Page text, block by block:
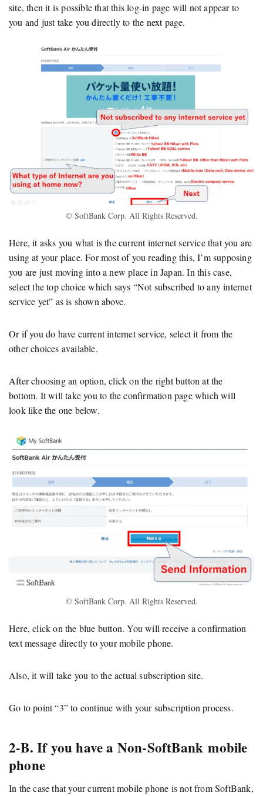
site, then it is possible that this log-in page will not appear to
you and just take you directly to the next page.
© SoftBank Corp. All Rights Reserved.
Here, it asks you what is the current internet service that you are
using at your place. For most of you reading this, I’m supposing
you are just moving into a new place in Japan. In this case,
select the top choice which says “Not subscribed to any internet
service yet” as is shown above.
Or if you do have current internet service, select it from the
other choices available.
After choosing an option, click on the right button at the
bottom. It will take you to the confirmation page which will
look like the one below.
© SoftBank Corp. All Rights Reserved.
Here, click on the blue button. You will receive a confirmation
text message directly to your mobile phone.
Also, it will take you to the actual subscription site.
Go to point “3” to continue with your subscription process.
2-B. If you have a Non-SoftBank mobile
phone
In the case that your current mobile phone is not from SoftBank,